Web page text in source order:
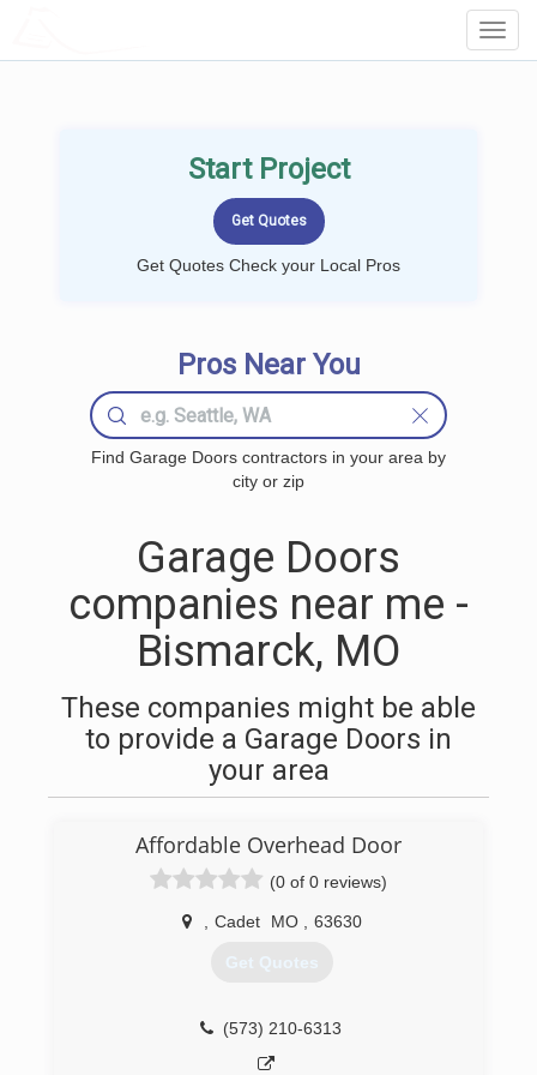
Start Project
Get Quotes Check your Local Pros
Pros Near You
Find Garage Doors contractors in your area by
city or zip
Garage Doors
companies near me -
Bismarck, MO
These companies might be able
to provide a Garage Doors in
your area
Affordable Overhead Door
(0 of 0 reviews)
Cadet MO 63630
Get Quotes
(573) 210-6313